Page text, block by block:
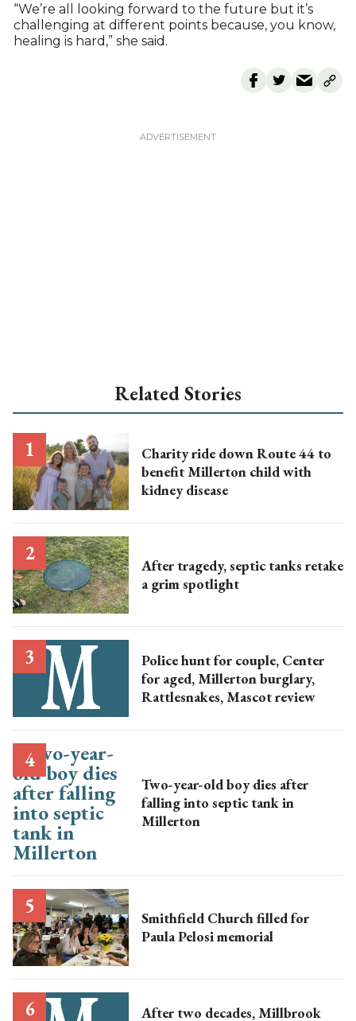
“We’re all looking forward to the future but it’s
challenging at different points because, you know,
healing is hard,” she said.
Related Stories
Charity ride down Route 44 to
benefit Millerton child with
kidney disease
After tragedy, septic tanks retake
a grim spotlight
Police hunt for couple, Center
for aged, Millerton burglary,
Rattlesnakes, Mascot review
Two-year-old boy dies after
falling into septic tank in
Millerton
Smithfield Church filled for
Paula Pelosi memorial
After two decades, Millbrook